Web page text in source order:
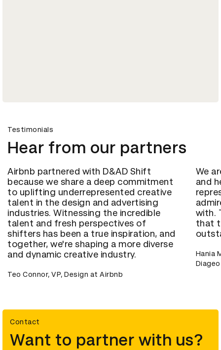
Testimonials
Hear from our partners
Airbnb partnered with D&AD Shift
because we share a deep commitment
to uplifting underrepresented creative
talent in the design and advertising
industries. Witnessing the incredible
talent and fresh perspectives of
shifters has been a true inspiration, and
together, we're shaping a more diverse
and dynamic creative industry.
Teo Connor, VP, Design at Airbnb
We
and
with.
that
Hania
Diageo
Contact
Want to partner with us?